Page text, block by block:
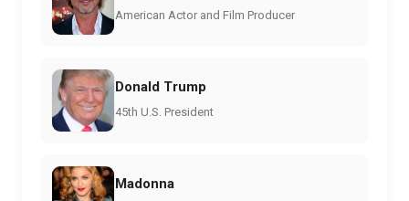
American Actor and Film Producer
Donald Trump
45th U.S. President
Madonna